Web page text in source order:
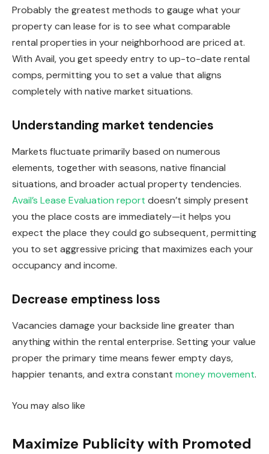
Probably the greatest methods to gauge what your
property can lease for is to see what comparable
rental properties in your neighborhood are priced at.
With Avail, you get speedy entry to up-to-date rental
comps, permitting you to set a value that aligns
completely with native market situations.
Understanding market tendencies
Markets fluctuate primarily based on numerous
elements, together with seasons, native financial
situations, and broader actual property tendencies.
Avail’s Lease Evaluation report doesn’t simply present
you the place costs are immediately—it helps you
expect the place they could go subsequent, permitting
you to set aggressive pricing that maximizes each your
occupancy and income.
Decrease emptiness loss
Vacancies damage your backside line greater than
anything within the rental enterprise. Setting your value
proper the primary time means fewer empty days,
happier tenants, and extra constant money movement.
You may also like
Maximize Publicity with Promoted